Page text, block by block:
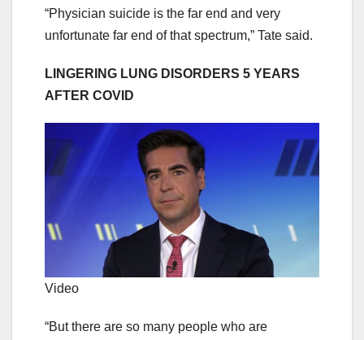
“Physician suicide is the far end and very
unfortunate far end of that spectrum,” Tate said.
LINGERING LUNG DISORDERS 5 YEARS
AFTER COVID
Video
“But there are so many people who are